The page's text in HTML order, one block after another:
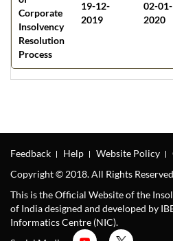
Corporate
Insolvency
Resolution
Process
19-12-
2019
02-01-
2020
Feedback Help Website Policy
Copyright © 2018. All Rights
This is the Official Website of the
of India designed and developed by
Informatics Centre (NIC).